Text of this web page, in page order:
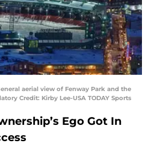
aerial view of Fenway Park and the
Credit: Kirby Lee-USA TODAY Sports
Ego Got In